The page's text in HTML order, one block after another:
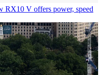
RX10 V offers power, speed